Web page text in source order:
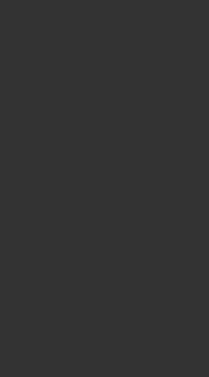
Vanilla Diffuser Refill